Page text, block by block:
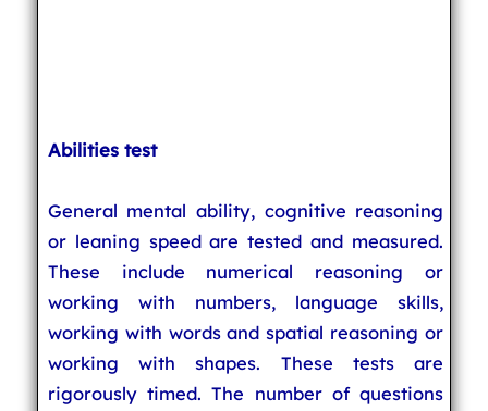
Abilities test
General mental ability, cognitive reasoning
or leaning speed are tested and measured.
These include numerical reasoning or
working with numbers, language skills,
working with words and spatial reasoning or
working with shapes. These tests are
rigorously timed. The number of questions